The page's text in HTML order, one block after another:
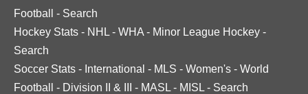
Football
- Search
Hockey Stats - NHL - WHA - Minor League Hockey -
Search
Soccer Stats - International - MLS - Women's - World
Football
- Division II & III - MASL - MISL - Search